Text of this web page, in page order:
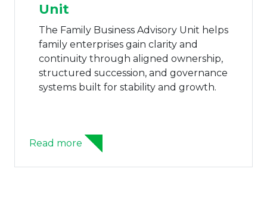
Unit
The Family Business Advisory Unit helps
family enterprises gain clarity and
continuity through aligned ownership,
structured succession, and governance
systems built for stability and growth.
Read more